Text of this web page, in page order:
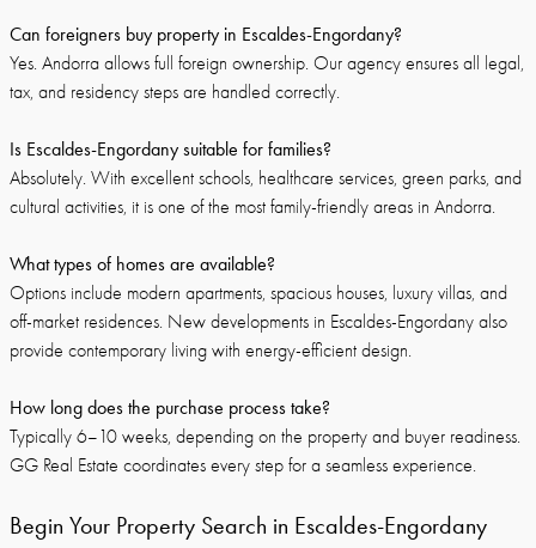
Can foreigners buy property in Escaldes-Engordany?
Yes. Andorra allows full foreign ownership. Our agency ensures all legal,
tax, and residency steps are handled correctly.
Is Escaldes-Engordany suitable for families?
Absolutely. With excellent schools, healthcare services, green parks, and
cultural activities, it is one of the most family-friendly areas in Andorra.
What types of homes are available?
Options include modern apartments, spacious houses, luxury villas, and
off-market residences. New developments in Escaldes-Engordany also
provide contemporary living with energy-efficient design.
How long does the purchase process take?
Typically 6–10 weeks, depending on the property and buyer readiness.
GG Real Estate coordinates every step for a seamless experience.
Begin Your Property Search in Escaldes-Engordany